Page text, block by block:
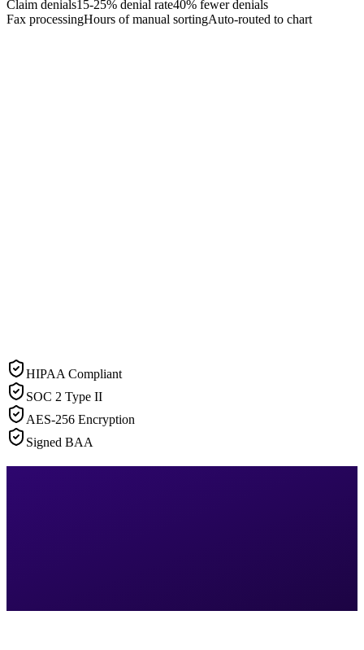
Claim denials15-25% denial rate40% fewer denials
Fax processingHours of manual sortingAuto-routed to chart
HIPAA Compliant
SOC 2 Type II
AES-256 Encryption
Signed BAA